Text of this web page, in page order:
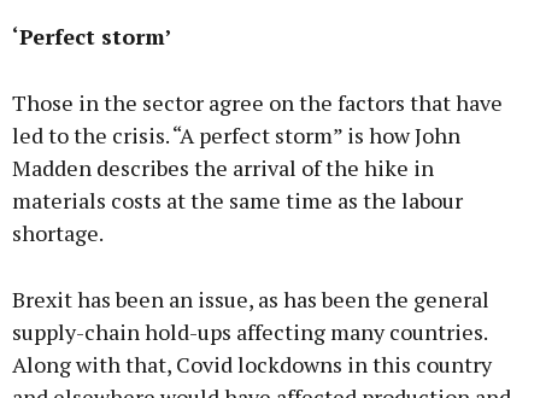
‘Perfect storm’
Those in the sector agree on the factors that have
led to the crisis. “A perfect storm” is how John
Madden describes the arrival of the hike in
materials costs at the same time as the labour
shortage.
Brexit has been an issue, as has been the general
supply-chain hold-ups affecting many countries.
Along with that, Covid lockdowns in this country